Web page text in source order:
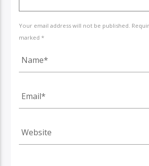
Your email address will not be published.
marked *